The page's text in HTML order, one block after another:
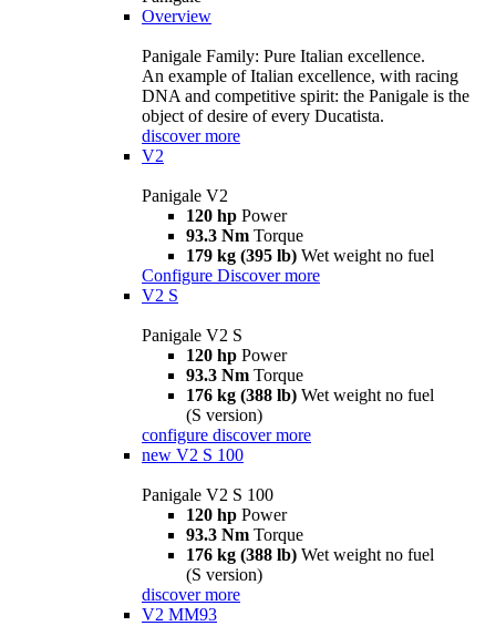
Overview
Panigale Family: Pure Italian excellence.
An example of Italian excellence, with racing
DNA and competitive spirit: the Panigale is the
object of desire of every Ducatista.
discover more
V2
Panigale V2
120 hp Power
93.3 Nm Torque
179 kg (395 lb) Wet weight no fuel
Configure Discover more
V2 S
Panigale V2 S
120 hp Power
93.3 Nm Torque
176 kg (388 lb) Wet weight no fuel
(S version)
configure discover more
new V2 S 100
Panigale V2 S 100
120 hp Power
93.3 Nm Torque
176 kg (388 lb) Wet weight no fuel
(S version)
discover more
V2 MM93